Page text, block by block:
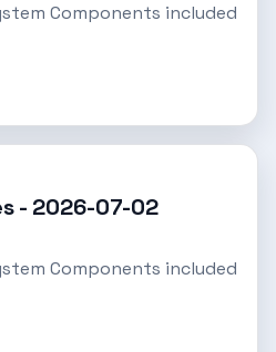
Components included
- 2026-07-02
Components included